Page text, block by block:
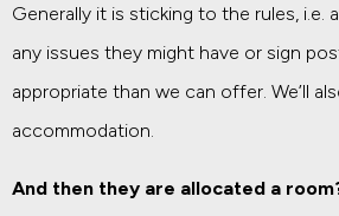
Generally it is sticking to the rules,
any issues they might have or sign
appropriate than we can offer. We’ll
accommodation.
And then they are allocated a